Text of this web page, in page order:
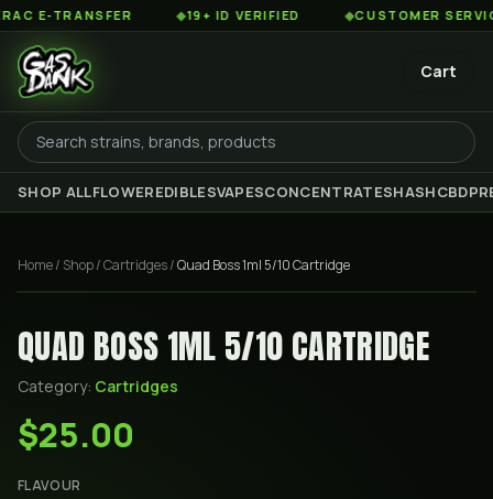
E-TRANSFER 19+ ID VERIFIED CUSTOMER SERVICE
Cart
SHOP ALLFLOWEREDIBLESVAPESCONCENTRATESHASHCBD
Home/ Shop/Cartridges/Quad Boss 1ml 5/10 Cartridge
QUAD BOSS 1ML 5/10 CARTRIDGE
Category: Cartridges
$25.00
FLAVOUR